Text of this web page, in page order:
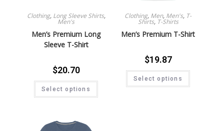
Clothing, Long Sleeve Shirts,
Men's
Men’s Premium Long
Sleeve T-Shirt
$20.70
Select options
Clothing, Men, Men's, T-
Shirts, T-Shirts
Men’s Premium T-Shirt
$19.87
Select options